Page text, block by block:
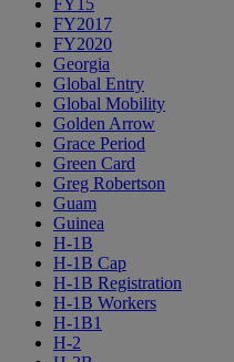
FY15
FY2017
FY2020
Georgia
Global Entry
Global Mobility
Golden Arrow
Grace Period
Green Card
Greg Robertson
Guam
Guinea
H-1B
H-1B Cap
H-1B Registration
H-1B Workers
H-1B1
H-2